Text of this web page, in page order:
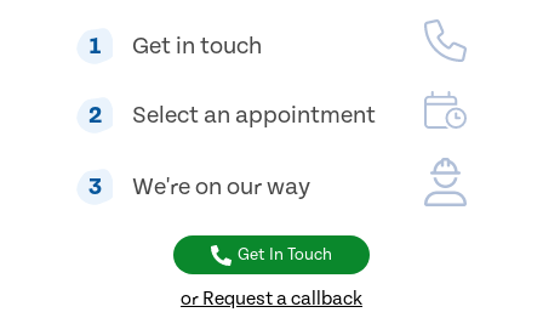
1 Get in touch
2 Select an appointment
3 We're on our way
Get In Touch
or Request a callback